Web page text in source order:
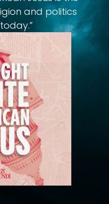
and politics